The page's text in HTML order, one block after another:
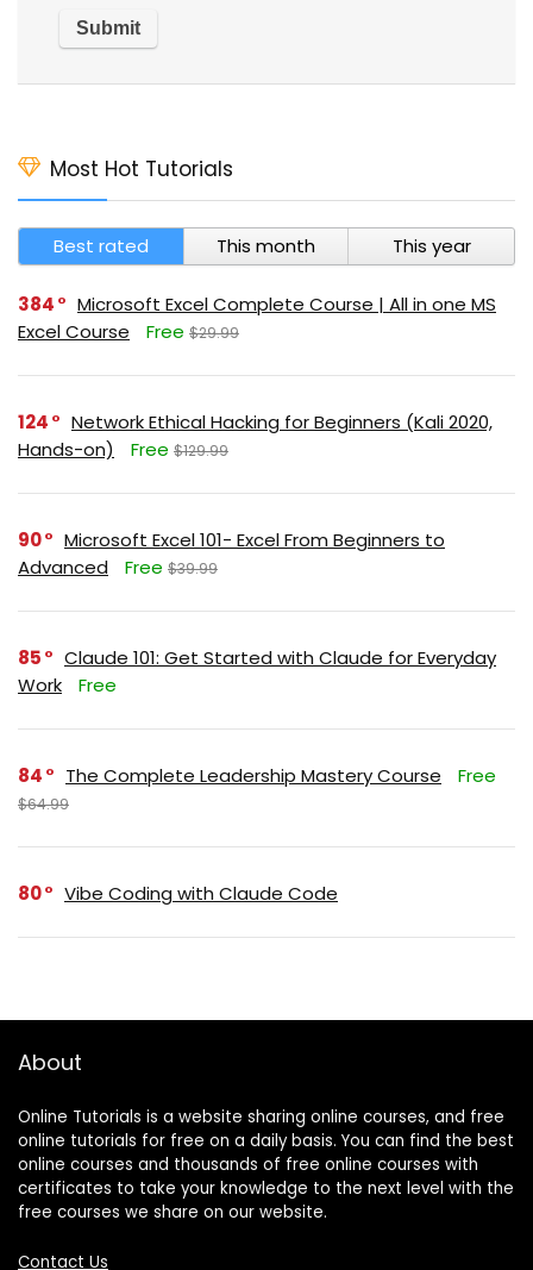
Most Hot Tutorials
Best rated This month This year
384
Microsoft Excel Complete Course | All in one MS
Excel Course
Free $29.99
124
Network Ethical Hacking for Beginners (Kali 2020,
Hands-on)
Free $129.99
90
Microsoft Excel 101- Excel From Beginners to
Advanced
Free $39.99
85
Claude 101: Get Started with Claude for Everyday
Work
Free
84 The Complete Leadership Mastery Course Free
$64.99
80 Vibe Coding with Claude Code
About
Online Tutorials is a website sharing online courses, and free
online tutorials for free on a daily basis. You can find the best
online courses and thousands of free online courses with
certificates to take your knowledge to the next level with the
free courses we share on our website.
Contact Us